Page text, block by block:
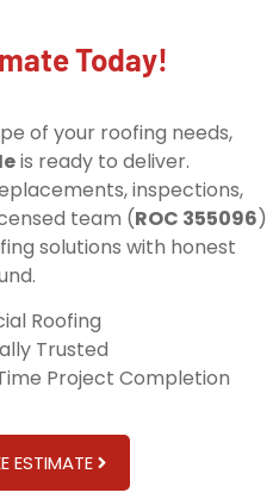
Today!
of your roofing needs,
is ready to deliver.
inspections,
team (ROC 355096)
solutions with honest
Roofing
Trusted
Project Completion
ESTIMATE